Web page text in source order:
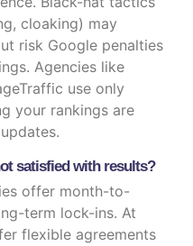
cloaking) may
risk Google penalties
Agencies like
use only
your rankings are
satisfied with results?
offer month-to-
term lock-ins. At
flexible agreements